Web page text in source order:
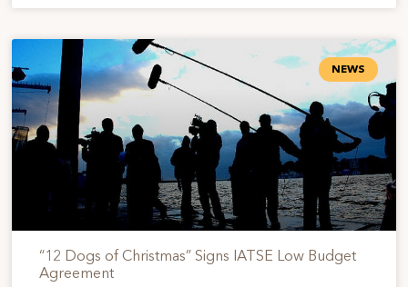
NEWS
“12 Dogs of Christmas” Signs IATSE Low Budget
Agreement